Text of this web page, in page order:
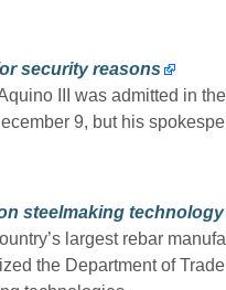
security reasons
III was admitted in
9, but his
steelmaking technology
largest rebar
the Department of